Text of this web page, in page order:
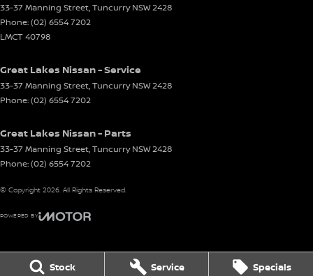
Stock Service Specials
33-37 Manning Street,Tuncurry NSW2428
Phone:(02) 6554 7202
LMCT 40798
Great Lakes Nissan - Service
33-37 Manning Street,Tuncurry NSW2428
Phone:(02) 6554 7202
Great Lakes Nissan - Parts
33-37 Manning Street,Tuncurry NSW2428
Phone:(02) 6554 7202
© Copyright 2026 . All Rights Reserved.
POWERED BY